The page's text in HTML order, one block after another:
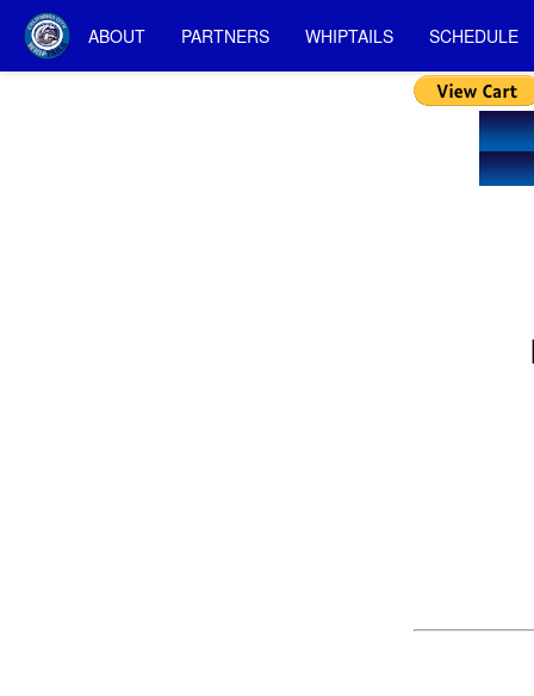
ABOUT PARTNERS WHIPTAILS SCHEDULE